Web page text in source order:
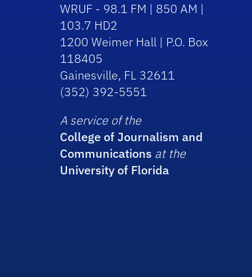
WRUF - 98.1 FM | 850 AM |
103.7 HD2
1200 Weimer Hall | P.O. Box
118405
Gainesville, FL 32611
(352) 392-5551
A service of the
College of Journalism and
Communications at the
University of Florida